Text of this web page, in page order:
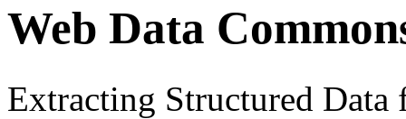
Web Data
Extracting Structured